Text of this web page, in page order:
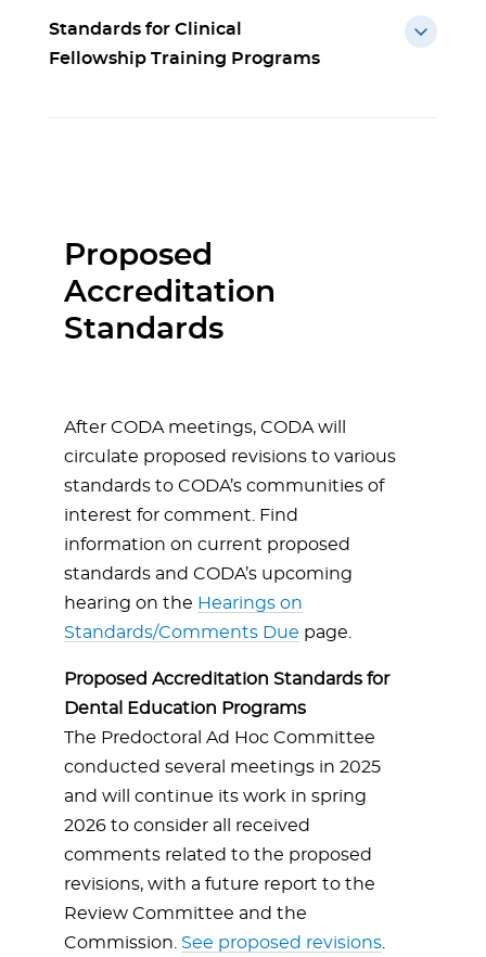
Standards for Clinical
Fellowship Training Programs
Proposed
Accreditation
Standards
After CODA meetings, CODA will
circulate proposed revisions to various
standards to CODA’s communities of
interest for comment. Find
information on current proposed
standards and CODA’s upcoming
hearing on the Hearings on
Standards/Comments Due page.
Proposed Accreditation Standards for
Dental Education Programs
The Predoctoral Ad Hoc Committee
conducted several meetings in 2025
and will continue its work in spring
2026 to consider all received
comments related to the proposed
revisions, with a future report to the
Review Committee and the
Commission. See proposed revisions